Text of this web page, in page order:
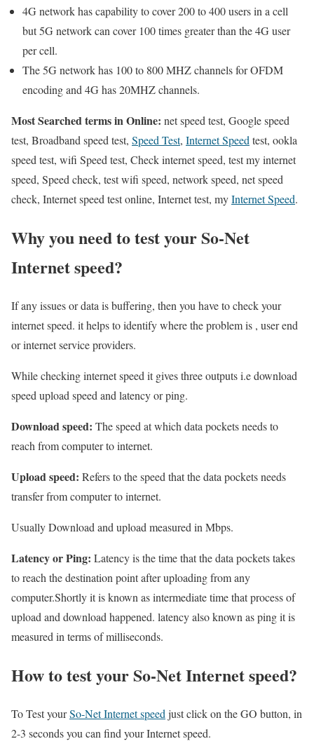
4G network has capability to cover 200 to 400 users in a cell
but 5G network can cover 100 times greater than the 4G user
per cell.
The 5G network has 100 to 800 MHZ channels for OFDM
encoding and 4G has 20MHZ channels.
Most Searched terms in Online: net speed test, Google speed
test, Broadband speed test, Speed Test, Internet Speedtest, ookla
speed test, wifi Speed test, Check internet speed, test my internet
speed, Speed check, test wifi speed, network speed, net speed
check, Internet speed test online, Internet test, myInternet Speed.
Why you need to test your So-Net
Internet speed?
If any issues or data is buffering, then you have to check your
internet speed. it helps to identify where the problem is , user end
or internet service providers.
While checking internet speed it gives three outputs i.e download
speed upload speed and latency or ping.
Download speed: The speed at which data pockets needs to
reach from computer to internet.
Upload speed: Refers to the speed that the data pockets needs
transfer from computer to internet.
Usually Download and upload measured in Mbps.
Latency or Ping: Latency is the time that the data pockets takes
to reach the destination point after uploading from any
computer.Shortly it is known as intermediate time that process of
upload and download happened. latency also known as ping it is
measured in terms of milliseconds.
How to test your So-Net Internet speed?
To Test yourSo-Net Internet speed just click on the GO button, in
2-3 seconds you can find your Internet speed.